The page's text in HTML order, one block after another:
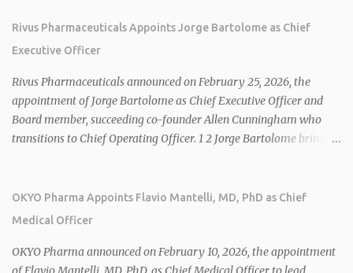
Rivus Pharmaceuticals Appoints Jorge Bartolome as Chief
Executive Officer
Rivus Pharmaceuticals announced on February 25, 2026, the
appointment of Jorge Bartolome as Chief Executive Officer and
Board member, succeeding co-founder Allen Cunningham who
transitions to Chief Operating Officer. 1 2 Jorge Bartolome brings
sales. 1 2 Rivus focuses on oral therapies for MASH, obesity, and
cardiometabolic diseases, with lead candidate HU6 (oral
2026 plans include advancing HU6 in the AMPLIFY Phase 2 trial
OKYO Pharma Appoints Flavio Mantelli, MD, PhD as Chief
Medical Officer
OKYO Pharma announced on February 10, 2026, the appointment